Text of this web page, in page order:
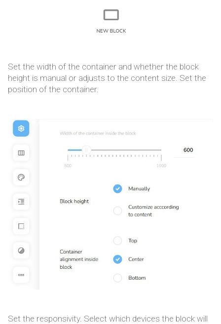
Set the width of the container and whether the block
height is manual or adjusts to the content size. Set the
position of the container.
Set the responsivity. Select which devices the block will